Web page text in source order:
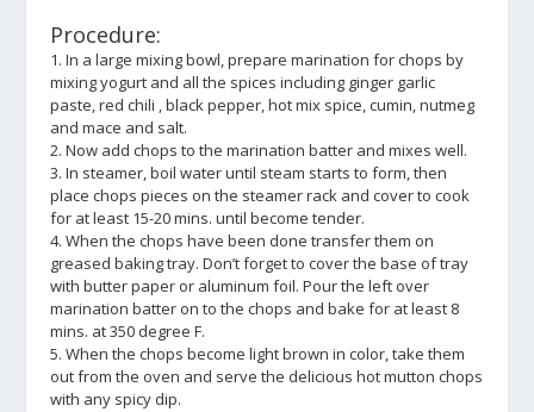
Procedure:
1. In a large mixing bowl, prepare marination for chops by
mixing yogurt and all the spices including ginger garlic
paste, red chili , black pepper, hot mix spice, cumin, nutmeg
and mace and salt.
2. Now add chops to the marination batter and mixes well.
3. In steamer, boil water until steam starts to form, then
place chops pieces on the steamer rack and cover to cook
for at least 15-20 mins. until become tender.
4. When the chops have been done transfer them on
greased baking tray. Don’t forget to cover the base of tray
with butter paper or aluminum foil. Pour the left over
marination batter on to the chops and bake for at least 8
mins. at 350 degree F.
5. When the chops become light brown in color, take them
out from the oven and serve the delicious hot mutton chops
with any spicy dip.